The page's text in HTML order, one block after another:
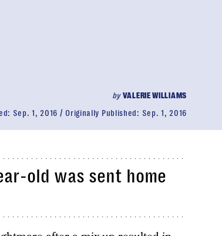
byVALERIE WILLIAMS
Sep. 1, 2016 Originally Published: Sep. 1, 2016
old was sent home